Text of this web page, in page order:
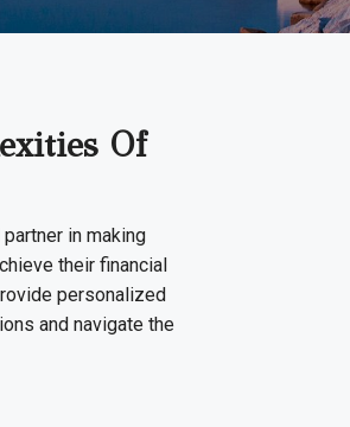
Of
in making
their financial
personalized
and navigate the